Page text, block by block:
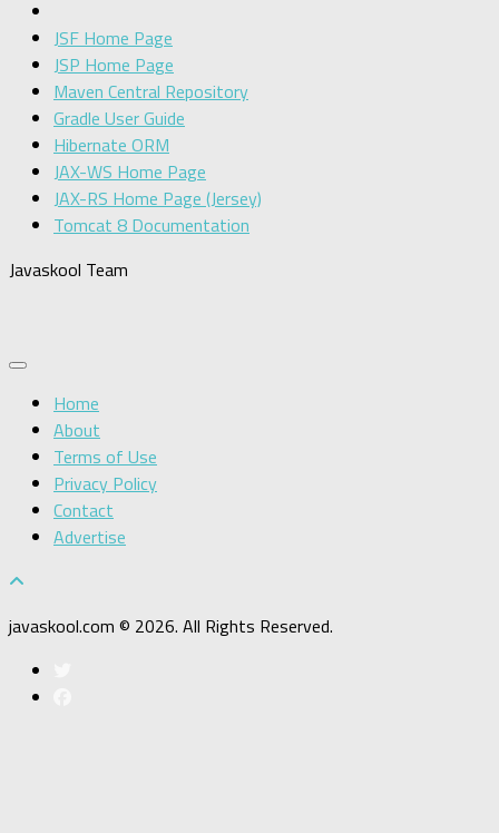
JSF Home Page
JSP Home Page
Maven Central Repository
Gradle User Guide
Hibernate ORM
JAX-WS Home Page
JAX-RS Home Page (Jersey)
Tomcat 8 Documentation
Javaskool Team
Home
About
Terms of Use
Privacy Policy
Contact
Advertise
javaskool.com © 2026. All Rights Reserved.